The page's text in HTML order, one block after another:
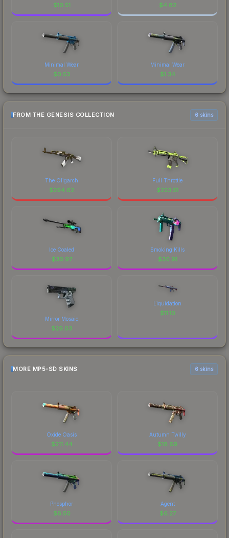
$10.51 $4.82
Minimal Wear
$0.53
Minimal Wear
$1.34
FROM THE GENESIS COLLECTION 6 skins
The Oligarch
$294.62
Full Throttle
$223.51
Ice Coaled
$30.97
Smoking Kills
$30.91
Mirror Mosaic
$29.03
Liquidation
$11.10
MORE MP5-SD SKINS 6 skins
Oxide Oasis
$211.44
Autumn Twilly
$18.69
Phosphor
$6.50
Agent
$6.27